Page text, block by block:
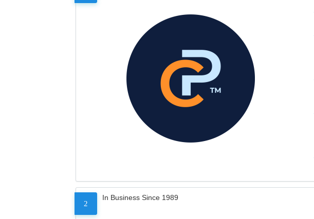
2
In Business Since 1989